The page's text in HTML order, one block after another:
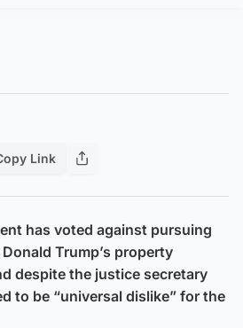
Link
has voted against pursuing
Trump’s property
despite the justice secretary
to be “universal dislike” for the